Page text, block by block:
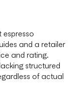
espresso
and a retailer
and rating.
structured
of actual